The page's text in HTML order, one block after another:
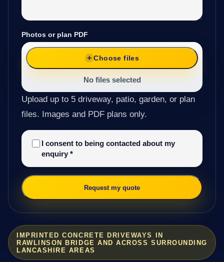
IMPRINTED CONCRETE DRIVEWAYS IN
RAWLINSON BRIDGE AND ACROSS SURROUNDING
LANCASHIRE AREAS
Photos or plan PDF
Choose files
No files selected
Upload up to 5 driveway, patio, garden, or plan
files. Images and PDF plans only.
I consent to being contacted about my
enquiry *
Request my quote